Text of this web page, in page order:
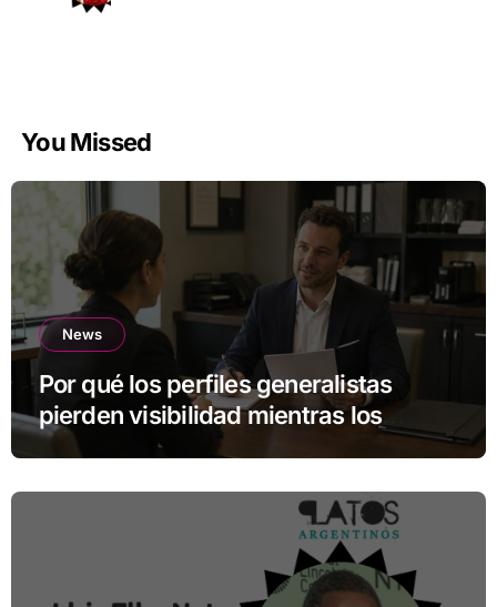
You Missed
News
Por qué los perfiles generalistas
pierden visibilidad mientras los
especialistas ganan fuerza